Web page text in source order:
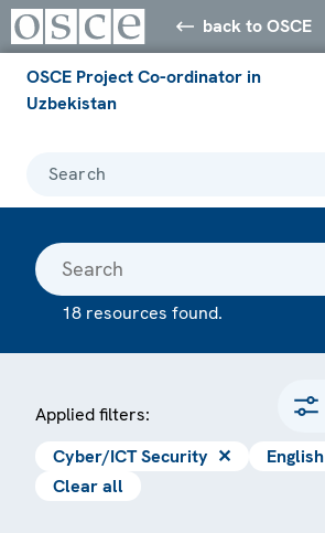
back to OSCE
OSCE Project Co-ordinator in
Uzbekistan
Search
18 resources found.
Applied filters:
Cyber/ICT Security ✕ English
Clear all